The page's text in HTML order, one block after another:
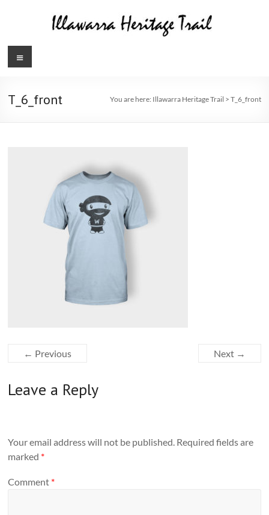
Illawarra
Trail
Menu
T_6_front You are here: Illawarra Heritage Trail > T_6_front
← Previous Next →
Leave a Reply
Your email address will not be published. Required fields are
marked *
Comment *